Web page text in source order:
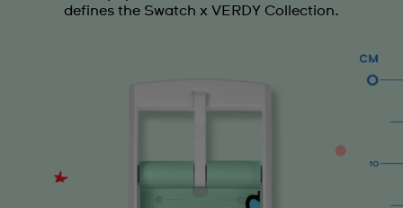
defines the Swatch x VERDY Collection.